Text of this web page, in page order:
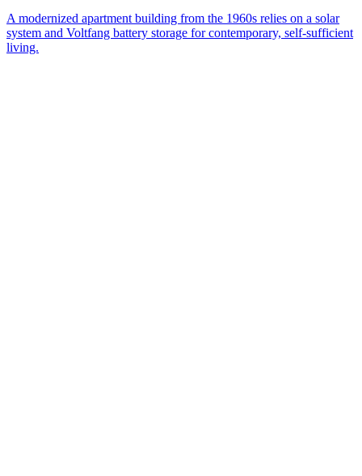
A modernized apartment building from the 1960s relies on a solar
system and Voltfang battery storage for contemporary, self-sufficient
living.